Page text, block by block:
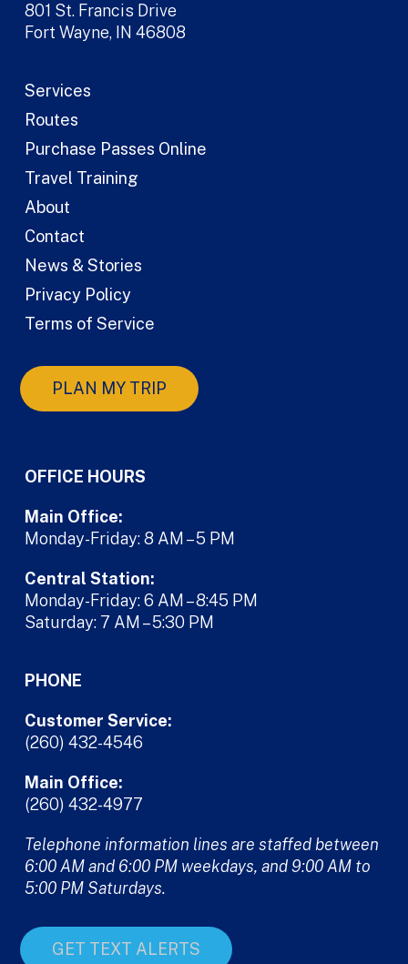
801 St. Francis Drive
Fort Wayne, IN 46808
Services
Routes
Purchase Passes Online
Travel Training
About
Contact
News & Stories
Privacy Policy
Terms of Service
PLAN MY TRIP
OFFICE HOURS
Main Office:
Monday-Friday: 8 AM – 5 PM
Central Station:
Monday-Friday: 6 AM – 8:45 PM
Saturday: 7 AM – 5:30 PM
PHONE
Customer Service:
(260) 432-4546
Main Office:
(260) 432-4977
Telephone information lines are staffed between
6:00 AM and 6:00 PM weekdays, and 9:00 AM to
5:00 PM Saturdays.
GET TEXT ALERTS